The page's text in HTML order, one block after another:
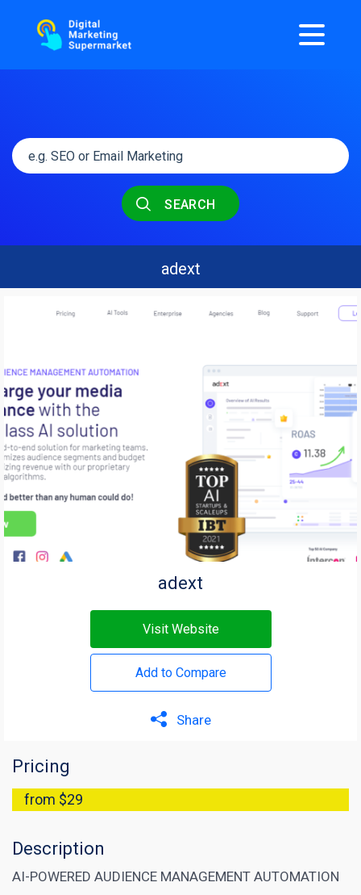
SEARCH
adext
adext
Visit Website
Add to Compare
Share
Pricing
from $29
Description
AI-POWERED AUDIENCE MANAGEMENT AUTOMATION